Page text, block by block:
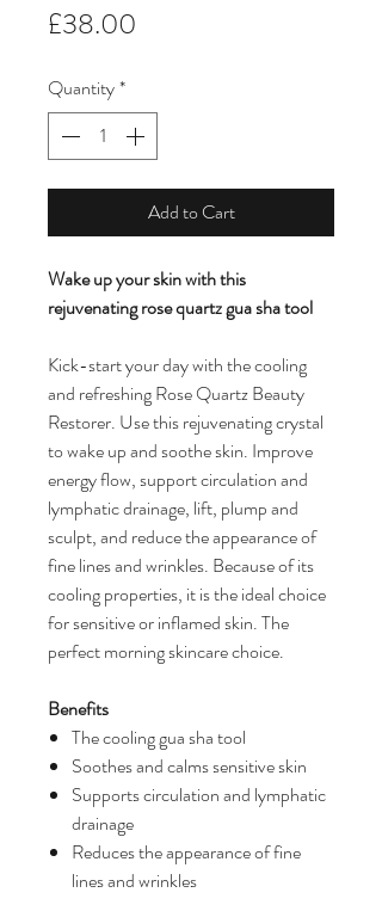
£38.00
Quantity*
Add to Cart
Wake up your skin with this
rejuvenating rose quartz gua sha tool
Kick-start your day with the cooling
and refreshing Rose Quartz Beauty
Restorer. Use this rejuvenating crystal
to wake up and soothe skin. Improve
energy flow, support circulation and
lymphatic drainage, lift, plump and
sculpt, and reduce the appearance of
fine lines and wrinkles. Because of its
cooling properties, it is the ideal choice
for sensitive or inflamed skin. The
perfect morning skincare choice.
Benefits
The cooling gua sha tool
Soothes and calms sensitive skin
Supports circulation and lymphatic
drainage
Reduces the appearance of fine
lines and wrinkles